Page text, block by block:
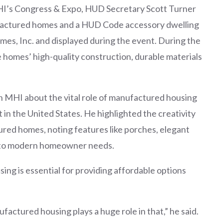
Congress & Expo, HUD Secretary Scott Turner
homes and a HUD Code accessory dwelling
Inc. and displayed during the event. During the
high-quality construction, durable materials
about the vital role of manufactured housing
the United States. He highlighted the creativity
homes, noting features like porches, elegant
modern homeowner needs.
is essential for providing affordable options
housing plays a huge role in that,” he said.